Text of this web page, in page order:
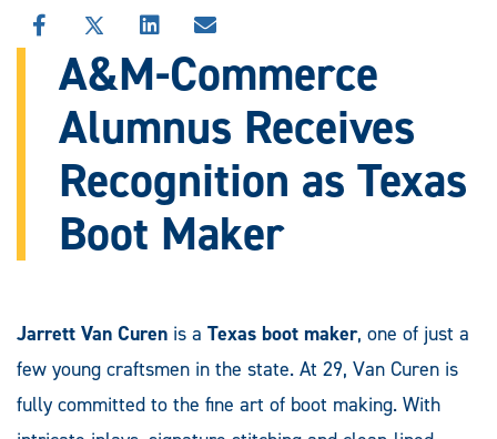
SHARE
THIS
STORY
FACEBOOK
SHARE
THIS
STORY
X
SHARE
THIS
STORY
LINKEDIN
SHARE
STORY
EMAIL
A&M-Commerce
Alumnus Receives
Recognition as Texas
Boot Maker
Jarrett Van Curen is a Texas boot maker, one of just a
few young craftsmen in the state. At 29, Van Curen is
fully committed to the fine art of boot making. With